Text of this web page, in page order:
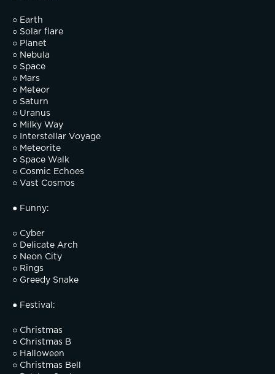
○ Earth
○ Solar flare
○ Planet
○ Nebula
○ Space
○ Mars
○ Meteor
○ Saturn
○ Uranus
○ Milky Way
○ Interstellar Voyage
○ Meteorite
○ Space Walk
○ Cosmic Echoes
○ Vast Cosmos
● Funny:
○ Cyber
○ Delicate Arch
○ Neon City
○ Rings
○ Greedy Snake
● Festival:
○ Christmas
○ Christmas B
○ Halloween
○ Christmas Bell